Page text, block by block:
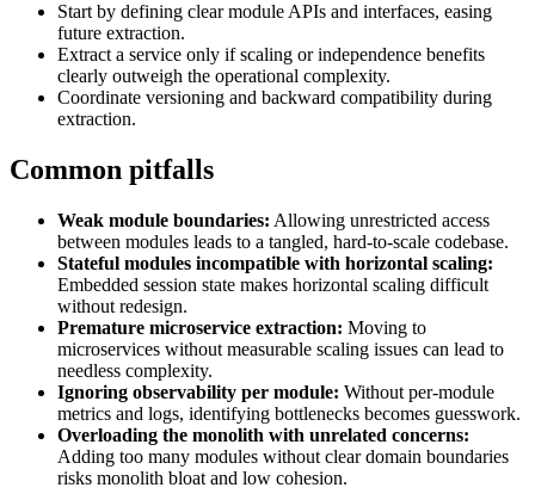
Start by defining clear module APIs and interfaces, easing
future extraction.
Extract a service only if scaling or independence benefits
clearly outweigh the operational complexity.
Coordinate versioning and backward compatibility during
extraction.
Common pitfalls
Weak module boundaries: Allowing unrestricted access
between modules leads to a tangled, hard-to-scale codebase.
Stateful modules incompatible with horizontal scaling:
Embedded session state makes horizontal scaling difficult
without redesign.
Premature microservice extraction: Moving to
microservices without measurable scaling issues can lead to
needless complexity.
Ignoring observability per module: Without per-module
metrics and logs, identifying bottlenecks becomes guesswork.
Overloading the monolith with unrelated concerns:
Adding too many modules without clear domain boundaries
risks monolith bloat and low cohesion.